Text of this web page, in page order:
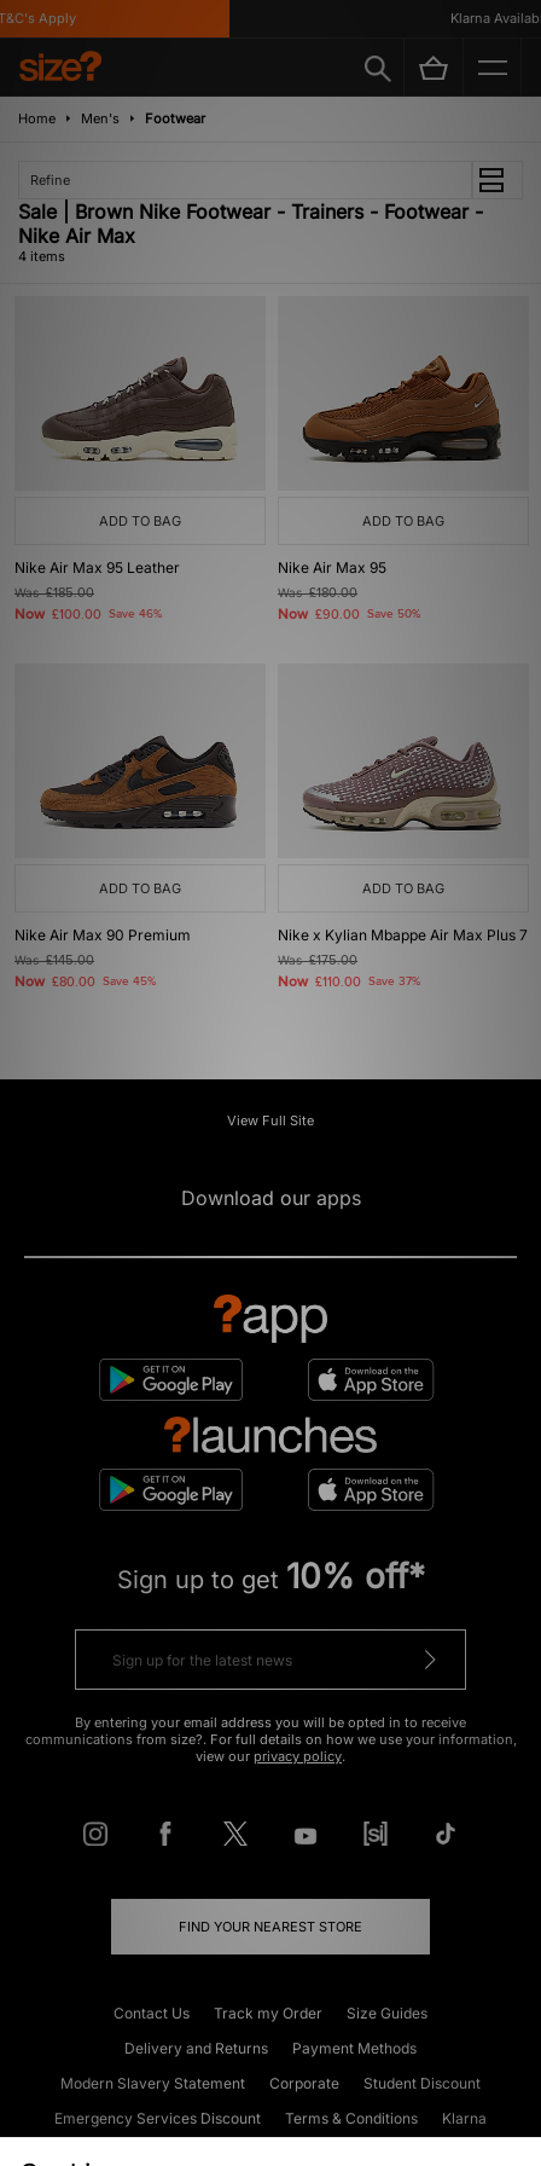
Apply Klarna Available
Home Men's Footwear
Refine
Sale | Brown Nike Footwear - Trainers - Footwear -
Nike Air Max
4 items
ADD TO BAG
Nike Air Max 95 Leather
Was£185.00
Now £100.00 Save 46%
ADD TO BAG
Nike Air Max 95
Was£180.00
Now £90.00 Save 50%
ADD TO BAG
Nike Air Max 90 Premium
Was£145.00
Now £80.00 Save 45%
ADD TO BAG
Nike x Kylian Mbappe Air Max Plus 7
Was£175.00
Now £110.00 Save 37%
View Full Site
Download our apps
Sign up to get 10% off*
By entering your email address you will be opted in to receive
communications from size?. For full details on how we use your information,
view our privacy policy.
FIND YOUR NEAREST STORE
Contact Us Track my Order
Size Guides
Delivery and Returns
Payment Methods
Modern Slavery Statement
Corporate
Student Discount
Emergency Services Discount
Terms & Conditions
Klarna